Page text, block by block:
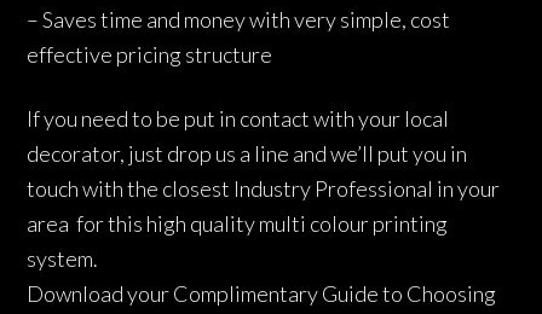
– Saves time and money with very simple, cost
effective pricing structure
If you need to be put in contact with your local
decorator, just drop us a line and we’ll put you in
touch with the closest Industry Professional in your
area for this high quality multi colour printing
system.
Download your Complimentary Guide to Choosing